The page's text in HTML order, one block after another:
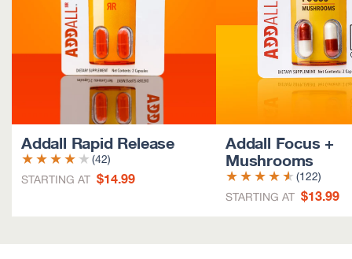
Addall Rapid Release
(42)
STARTING AT
$14.99
Addall Focus +
Mushrooms
(122)
STARTING AT
$13.99